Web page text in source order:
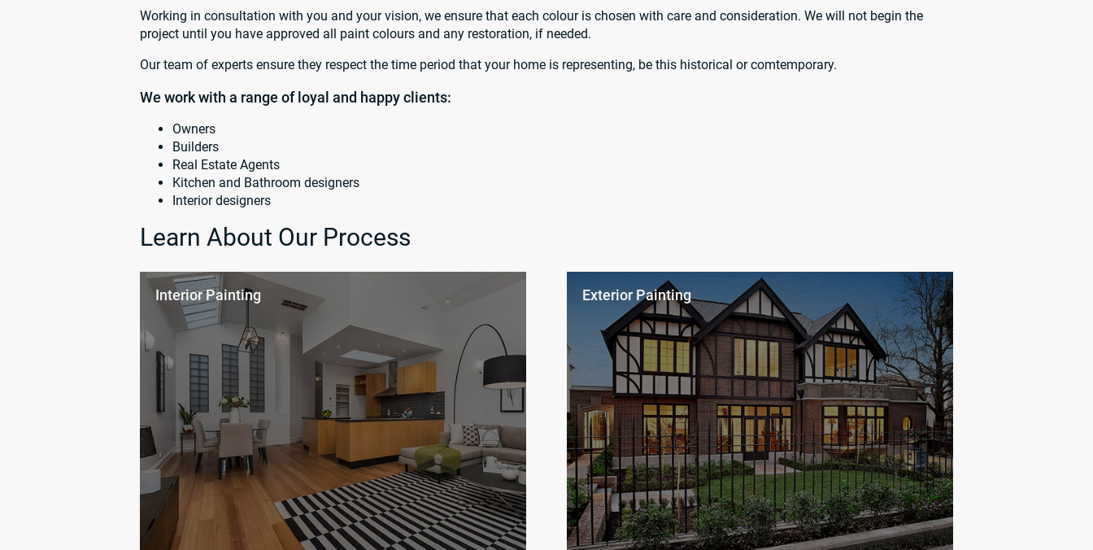
Working in consultation with you and your vision, we ensure that each colour is chosen with care and consideration. We will not begin the
project until you have approved all paint colours and any restoration, if needed.
Our team of experts ensure they respect the time period that your home is representing, be this historical or comtemporary.
We work with a range of loyal and happy clients:
Owners
Builders
Real Estate Agents
Kitchen and Bathroom designers
Interior designers
Learn About Our Process
Interior Painting Exterior Painting